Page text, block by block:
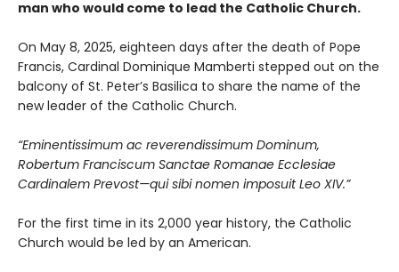
man who would come to lead the Catholic Church.
On May 8, 2025, eighteen days after the death of Pope
Francis, Cardinal Dominique Mamberti stepped out on the
balcony of St. Peter’s Basilica to share the name of the
new leader of the Catholic Church.
“Eminentissimum ac reverendissimum Dominum,
Robertum Franciscum Sanctae Romanae Ecclesiae
Cardinalem Prevost—qui sibi nomen imposuit Leo XIV.”
For the first time in its 2,000 year history, the Catholic
Church would be led by an American.